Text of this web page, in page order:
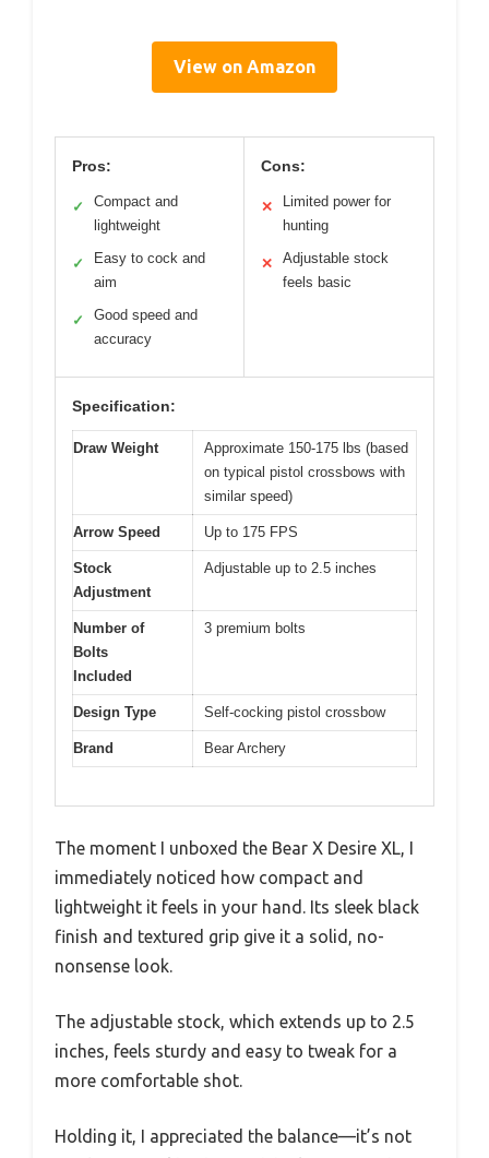
View on Amazon
Pros:
✓
Compact and
lightweight
✓
Easy to cock and
aim
✓
Good speed and
accuracy
Cons:
✕
Limited power for
hunting
✕
Adjustable stock
feels basic
Specification:
Draw Weight
Approximate 150-175 lbs (based
on typical pistol crossbows with
similar speed)
Arrow Speed Up to 175 FPS
Stock
Adjustment
Adjustable up to 2.5 inches
Number of
Bolts
Included
3 premium bolts
Design Type Self-cocking pistol crossbow
Brand Bear Archery
The moment I unboxed the Bear X Desire XL, I
immediately noticed how compact and
lightweight it feels in your hand. Its sleek black
finish and textured grip give it a solid, no-
nonsense look.
The adjustable stock, which extends up to 2.5
inches, feels sturdy and easy to tweak for a
more comfortable shot.
Holding it, I appreciated the balance—it’s not